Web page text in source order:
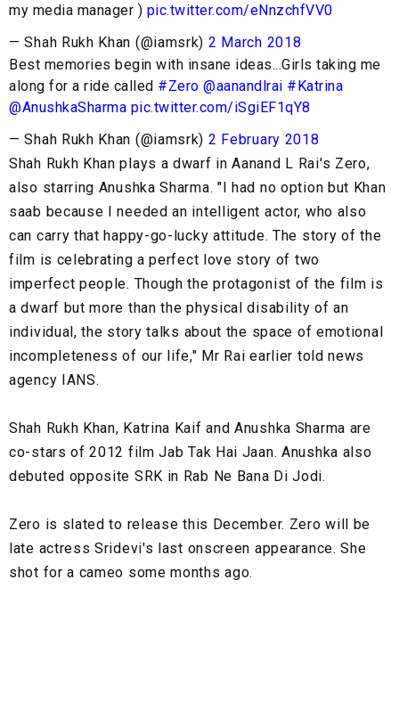
my media manager ) pic.twitter.com/eNnzchfVV0
— Shah Rukh Khan (@iamsrk) 2 March 2018
Best memories begin with insane ideas...Girls taking me
along for a ride called #Zero @aanandlrai #Katrina
@AnushkaSharma pic.twitter.com/iSgiEF1qY8
— Shah Rukh Khan (@iamsrk) 2 February 2018
Shah Rukh Khan plays a dwarf in Aanand L Rai's Zero,
also starring Anushka Sharma. "I had no option but Khan
saab because I needed an intelligent actor, who also
can carry that happy-go-lucky attitude. The story of the
film is celebrating a perfect love story of two
imperfect people. Though the protagonist of the film is
a dwarf but more than the physical disability of an
individual, the story talks about the space of emotional
incompleteness of our life," Mr Rai earlier told news
agency IANS.
Shah Rukh Khan, Katrina Kaif and Anushka Sharma are
co-stars of 2012 film Jab Tak Hai Jaan. Anushka also
debuted opposite SRK in Rab Ne Bana Di Jodi.
Zero is slated to release this December. Zero will be
late actress Sridevi's last onscreen appearance. She
shot for a cameo some months ago.